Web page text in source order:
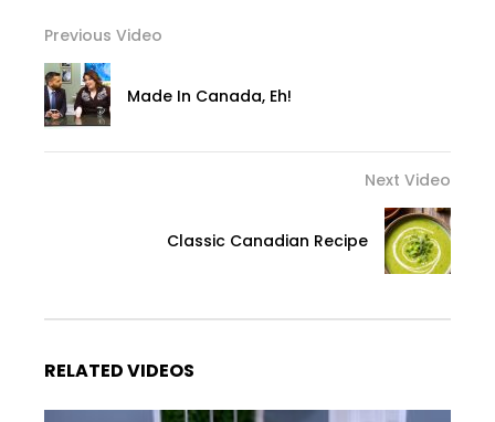
Previous Video
Made In Canada, Eh!
Next Video
Classic Canadian Recipe
RELATED VIDEOS